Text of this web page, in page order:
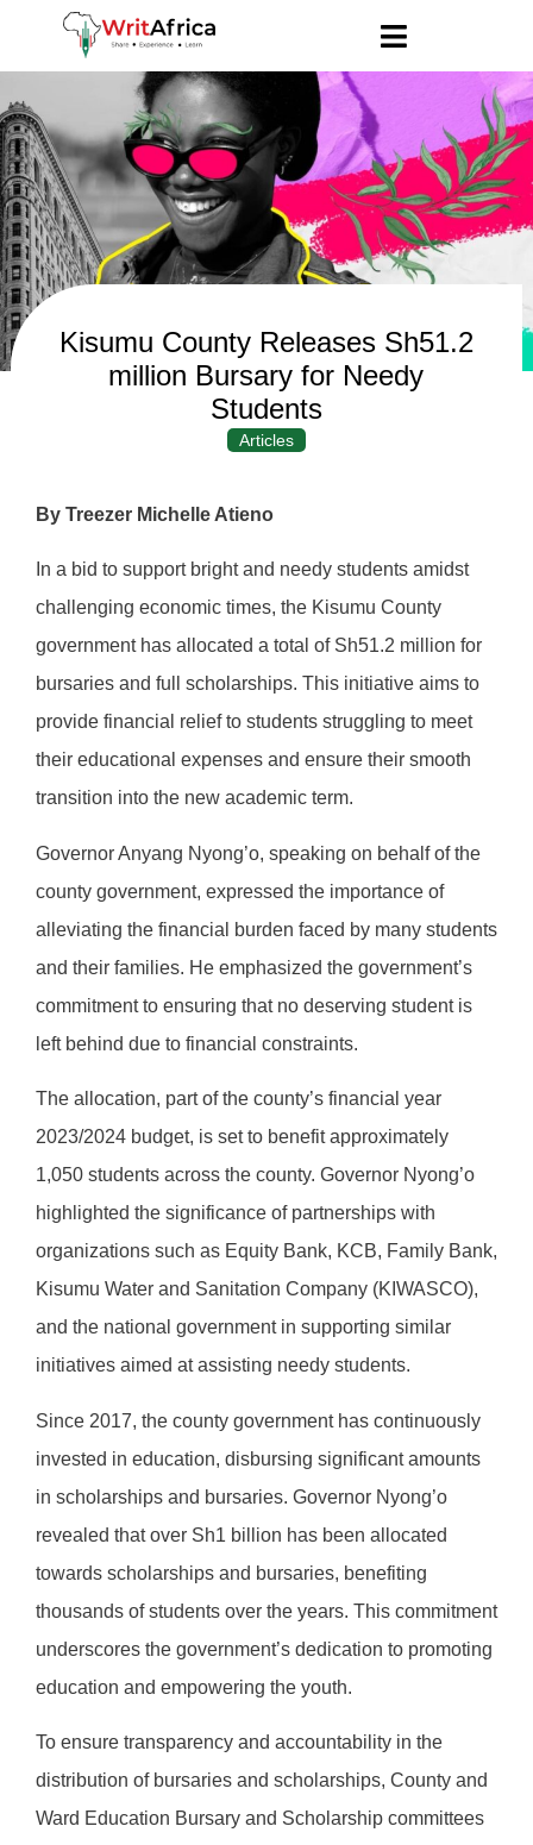
Kisumu County Releases Sh51.2
million Bursary for Needy
Students
Articles
By Treezer Michelle Atieno
In a bid to support bright and needy students amidst
challenging economic times, the Kisumu County
government has allocated a total of Sh51.2 million for
bursaries and full scholarships. This initiative aims to
provide financial relief to students struggling to meet
their educational expenses and ensure their smooth
transition into the new academic term.
Governor Anyang Nyong’o, speaking on behalf of the
county government, expressed the importance of
alleviating the financial burden faced by many students
and their families. He emphasized the government’s
commitment to ensuring that no deserving student is
left behind due to financial constraints.
The allocation, part of the county’s financial year
2023/2024 budget, is set to benefit approximately
1,050 students across the county. Governor Nyong’o
highlighted the significance of partnerships with
organizations such as Equity Bank, KCB, Family Bank,
Kisumu Water and Sanitation Company (KIWASCO),
and the national government in supporting similar
initiatives aimed at assisting needy students.
Since 2017, the county government has continuously
invested in education, disbursing significant amounts
in scholarships and bursaries. Governor Nyong’o
revealed that over Sh1 billion has been allocated
towards scholarships and bursaries, benefiting
thousands of students over the years. This commitment
underscores the government’s dedication to promoting
education and empowering the youth.
To ensure transparency and accountability in the
distribution of bursaries and scholarships, County and
Ward Education Bursary and Scholarship committees